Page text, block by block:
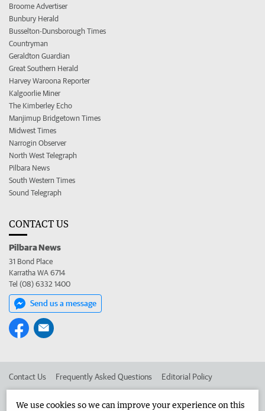
Broome Advertiser
Bunbury Herald
Busselton-Dunsborough Times
Countryman
Geraldton Guardian
Great Southern Herald
Harvey Waroona Reporter
Kalgoorlie Miner
The Kimberley Echo
Manjimup Bridgetown Times
Midwest Times
Narrogin Observer
North West Telegraph
Pilbara News
South Western Times
Sound Telegraph
CONTACT US
Pilbara News
31 Bond Place
Karratha WA 6714
Tel (08) 6332 1400
Send us a message
Contact Us Frequently Asked Questions Editorial Policy
We use cookies so we can improve your experience on this